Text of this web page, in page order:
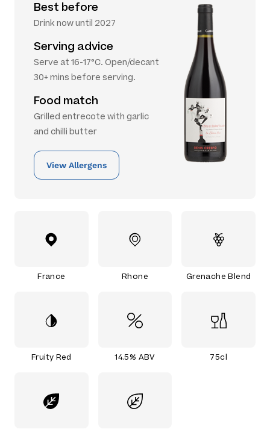
Best before
Drink now until 2027
Serving advice
Serve at 16-17°C. Open/decant
30+ mins before serving.
Food match
Grilled entrecote with garlic
and chilli butter
View Allergens
France Rhone Grenache Blend
Fruity Red 14.5% ABV 75cl